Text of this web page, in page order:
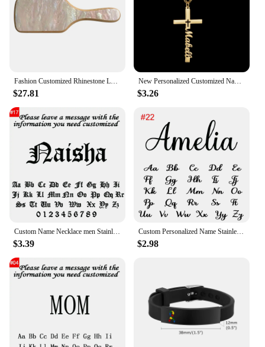
$27.81
New Personalized Customized Name Letter Cross Stainless Steel Necklace for Men Women Amulet Jesus Pendant Jewelry Christian Gift
$3.26
Custom Name Necklace men Stainless Steel Personalized Figaro Chain Gold Pendant Nameplate Necklace For Best Friend Jewelry Gifts
$3.39
Custom Personalized Name Stainless Steel Gold Choker Nameplate Personalized Name Pendant Letter Necklace Jewelry Gift For Mama
$2.98